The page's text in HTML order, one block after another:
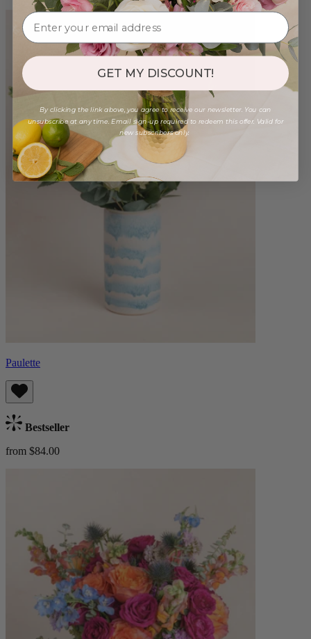
Paulette
Bestseller
from $84.00
GET MY DISCOUNT!
By clicking the link above, you agree to receive our newsletter. You can
unsubscribe at any time. Email sign-up required to redeem this offer. Valid for
new subscribers only.